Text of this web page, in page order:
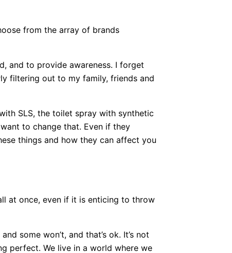
from the array of brands
and to provide awareness. I forget
filtering out to my family, friends and
SLS, the toilet spray with synthetic
to change that. Even if they
things and how they can affect you
at once, even if it is enticing to throw
some won’t, and that’s ok. It’s not
perfect. We live in a world where we